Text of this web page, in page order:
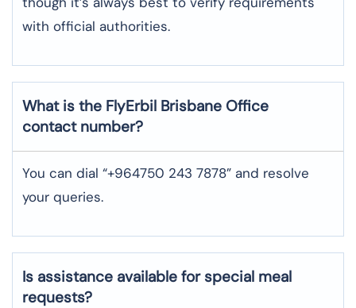
with official authorities.
What is the FlyErbil Brisbane Office
contact number?
You can dial “+964750 243 7878” and resolve
your queries.
Is assistance available for special meal
requests?